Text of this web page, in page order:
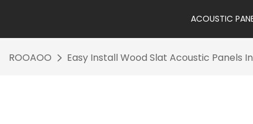
ACOUSTIC
ROOAOO Easy Install Wood Slat Acoustic Panels